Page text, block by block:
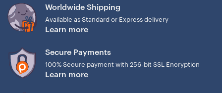
Worldwide Shipping
Available as Standard or Express delivery
Learn more
Secure Payments
100% Secure payment with 256-bit SSL Encryption
Learn more